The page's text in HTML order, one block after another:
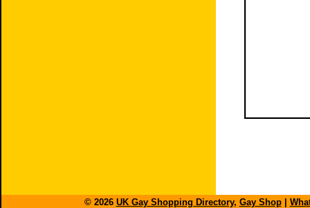
© 2026 UK Gay Shopping Directory, Gay Shop|